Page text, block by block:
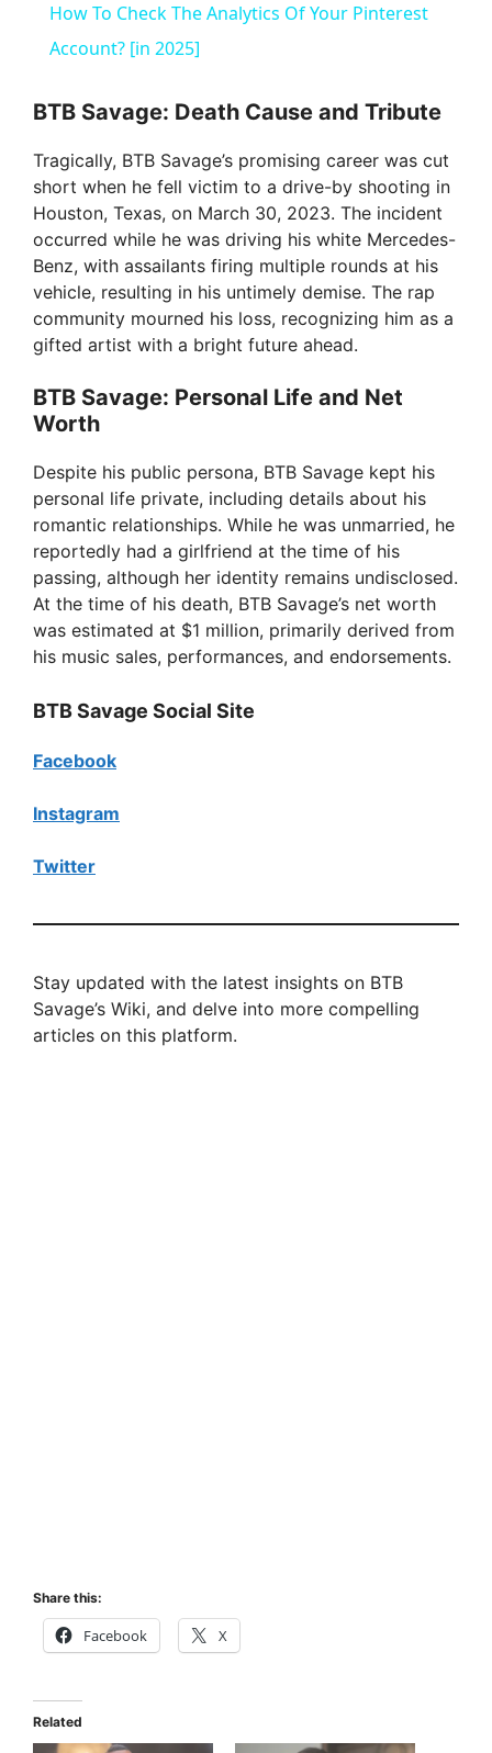
y
V
i
d
e
How To Check The Analytics Of Your Pinterest
Account? [in 2025]
BTB Savage: Death Cause and Tribute
Tragically, BTB Savage’s promising career was cut
short when he fell victim to a drive-by shooting in
Houston, Texas, on March 30, 2023. The incident
occurred while he was driving his white Mercedes-
Benz, with assailants firing multiple rounds at his
vehicle, resulting in his untimely demise. The rap
community mourned his loss, recognizing him as a
gifted artist with a bright future ahead.
BTB Savage: Personal Life and Net
Worth
Despite his public persona, BTB Savage kept his
personal life private, including details about his
romantic relationships. While he was unmarried, he
reportedly had a girlfriend at the time of his
passing, although her identity remains undisclosed.
At the time of his death, BTB Savage’s net worth
was estimated at $1 million, primarily derived from
his music sales, performances, and endorsements.
BTB Savage Social Site
Facebook
Instagram
Twitter
Stay updated with the latest insights on BTB
Savage’s Wiki, and delve into more compelling
articles on this platform.
Share this:
Facebook X
Related